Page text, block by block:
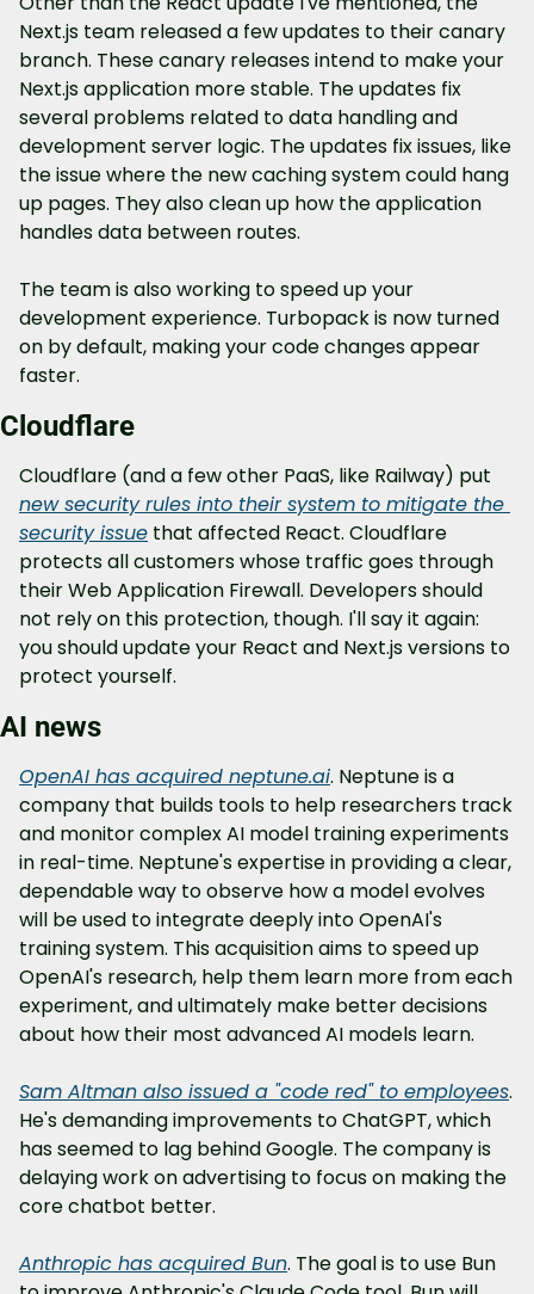
Next.js team released a few updates to their canary
branch. These canary releases intend to make your
Next.js application more stable. The updates fix
several problems related to data handling and
development server logic. The updates fix issues, like
the issue where the new caching system could hang
up pages. They also clean up how the application
handles data between routes.
The team is also working to speed up your
development experience. Turbopack is now turned
on by default, making your code changes appear
faster.
Cloudflare
new security rules into their system to mitigate the
security issue that affected React. Cloudflare
protects all customers whose traffic goes through
their Web Application Firewall. Developers should
not rely on this protection, though. I'll say it again:
you should update your React and Next.js versions to
protect yourself.
AI news
OpenAI has acquired neptune.ai. Neptune is a
company that builds tools to help researchers track
and monitor complex AI model training experiments
in real-time. Neptune's expertise in providing a clear,
dependable way to observe how a model evolves
will be used to integrate deeply into OpenAI's
training system. This acquisition aims to speed up
OpenAI's research, help them learn more from each
experiment, and ultimately make better decisions
about how their most advanced AI models learn.
Sam Altman also issued a "code red" to employees.
He's demanding improvements to ChatGPT, which
has seemed to lag behind Google. The company is
delaying work on advertising to focus on making the
core chatbot better.
Anthropic has acquired Bun. The goal is to use Bun